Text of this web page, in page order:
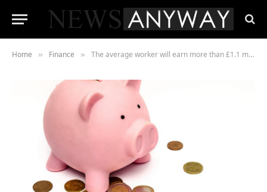
Home » Finance » The average worker will earn more than £1.1 million in wages during their life